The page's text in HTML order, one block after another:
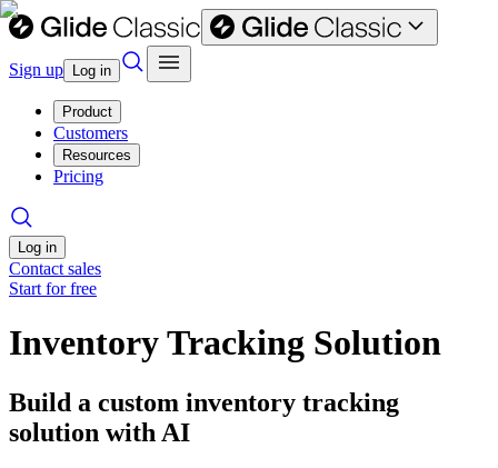
Sign up Log in
Product
Customers
Resources
Pricing
Log in
Contact sales
Start for free
Inventory Tracking Solution
Build a custom inventory tracking
solution with AI